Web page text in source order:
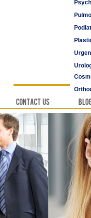
Contact Us